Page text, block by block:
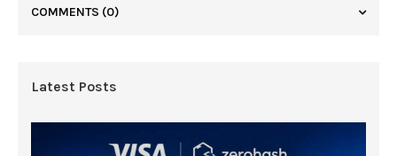
COMMENTS (0)
Latest Posts